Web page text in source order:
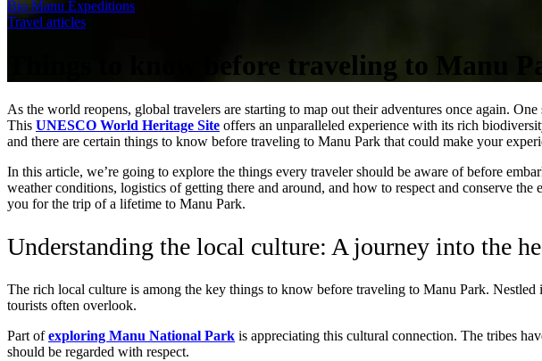
Bio Manu Expeditions
Travel articles
Things to know before traveling to Manu
As the world reopens, global travelers are starting to map out their adventures once again.
This UNESCO World Heritage Site offers an unparalleled experience with its rich
and there are certain things to know before traveling to Manu Park that could make your
In this article, we’re going to explore the things every traveler should be aware of before
weather conditions, logistics of getting there and around, and how to respect and conserve
you for the trip of a lifetime to Manu Park.
Understanding the local culture: A journey into the
The rich local culture is among the key things to know before traveling to Manu Park.
tourists often overlook.
Part ofexploring Manu National Park is appreciating this cultural connection. The tribes
should be regarded with respect.